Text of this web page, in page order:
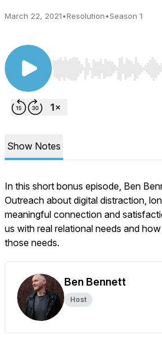
March 22, 2021•Resolution•Season 1
Use Left/Right to seek,
Show Notes
In this short bonus episode, Ben
Outreach about digital distraction,
meaningful connection and
us with real relational needs and
those needs.
Ben Bennett
Host